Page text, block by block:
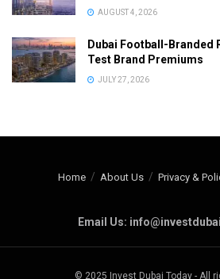
AUGUST 4, 2026
Dubai Football-Branded
Test Brand Premiums
JULY 27, 2026
Home About Us Privacy &
Email Us:
© 2025 Invest Dubai Today - All